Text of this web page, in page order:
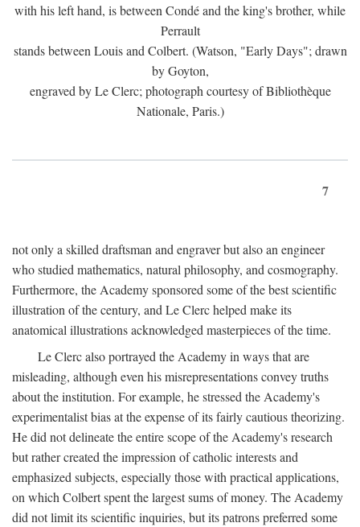
with his left hand, is between Condé and the king's brother, while
Perrault
stands between Louis and Colbert. (Watson, "Early Days"; drawn
by Goyton,
engraved by Le Clerc; photograph courtesy of Bibliothèque
Nationale, Paris.)
7
not only a skilled draftsman and engraver but also an engineer
who studied mathematics, natural philosophy, and cosmography.
Furthermore, the Academy sponsored some of the best scientific
illustration of the century, and Le Clerc helped make its
anatomical illustrations acknowledged masterpieces of the time.
Le Clerc also portrayed the Academy in ways that are
misleading, although even his misrepresentations convey truths
about the institution. For example, he stressed the Academy's
experimentalist bias at the expense of its fairly cautious theorizing.
He did not delineate the entire scope of the Academy's research
but rather created the impression of catholic interests and
emphasized subjects, especially those with practical applications,
on which Colbert spent the largest sums of money. The Academy
did not limit its scientific inquiries, but its patrons preferred some